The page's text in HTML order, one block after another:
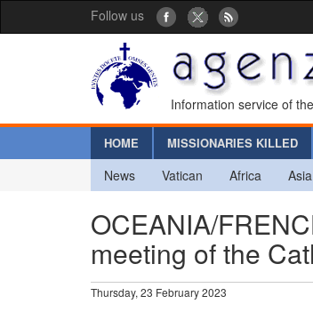
Follow us
Information service of
HOME MISSIONARIES KILLED
News Vatican Africa Asia
OCEANIA/
meeting of the
Thursday, 23 February 2023